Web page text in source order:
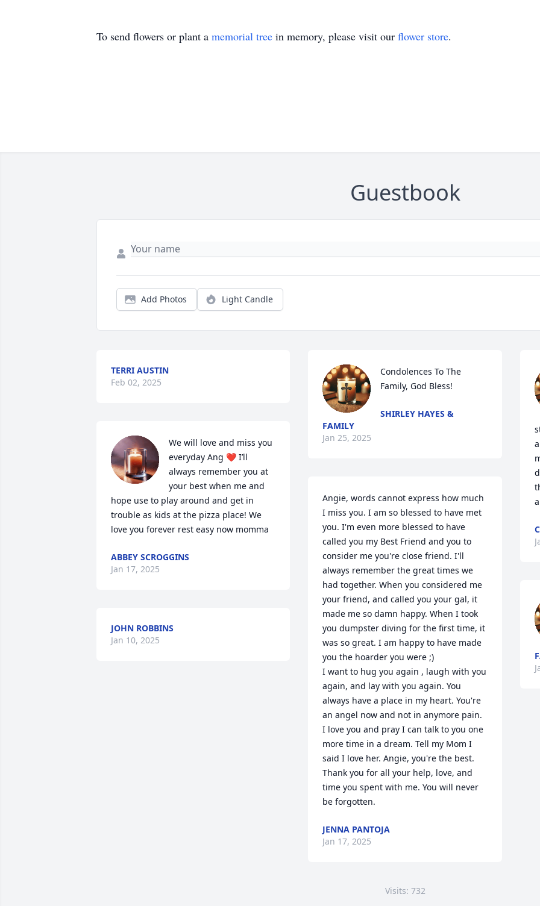
To send flowers or plant a memorial tree in memory, please visit our flower store.
Guestbook
Add Photos Light Candle
TERRI AUSTIN
Feb 02, 2025
We will love and miss you
everyday Ang ❤️ I’ll
always remember you at
your best when me and
hope use to play around and get in
trouble as kids at the pizza place! We
love you forever rest easy now momma
ABBEY SCROGGINS
Jan 17, 2025
JOHN ROBBINS
Jan 10, 2025
Condolences To The
Family, God Bless!
SHIRLEY HAYES &
FAMILY
Jan 25, 2025
Angie, words cannot express how much
I miss you. I am so blessed to have met
you. I'm even more blessed to have
called you my Best Friend and you to
consider me you're close friend. I'll
always remember the great times we
had together. When you considered me
your friend, and called you your gal, it
made me so damn happy. When I took
you dumpster diving for the first time, it
was so great. I am happy to have made
you the hoarder you were ;)
I want to hug you again , laugh with you
again, and lay with you again. You
always have a place in my heart. You're
an angel now and not in anymore pain.
I love you and pray I can talk to you one
more time in a dream. Tell my Mom I
said I love her. Angie, you're the best.
Thank you for all your help, love, and
time you spent with me. You will never
be forgotten.
JENNA PANTOJA
Jan 17, 2025
Visits: 732